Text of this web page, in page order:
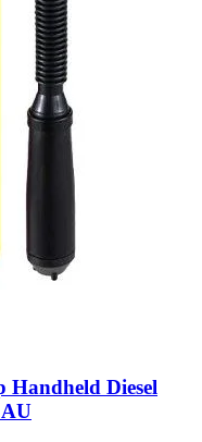
Handheld Diesel